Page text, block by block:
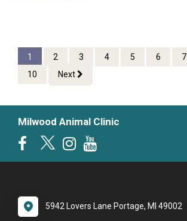
1 2 3 4 5 6 7
10
Next
Milwood Animal Clinic
5942 Lovers Lane Portage, MI 49002